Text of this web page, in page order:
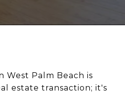
West Palm Beach is
estate transaction; it's